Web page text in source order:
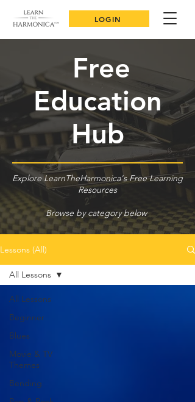
LOGIN
Free
Education
Hub
Explore LearnTheHarmonica's Free Learning
Resources
Browse by category below
Lessons (All)
All Lessons
Beginner
Blues
Movie & TV
Themes
Bending
All Lessons